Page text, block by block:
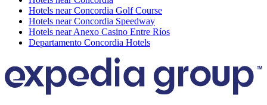
Hotels near Concordia Golf Course
Hotels near Concordia Speedway
Hotels near Anexo Casino Entre Ríos
Departamento Concordia Hotels